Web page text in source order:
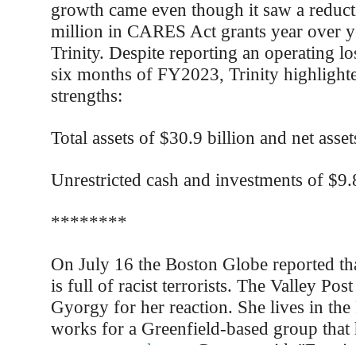
growth came even though it saw a
million in CARES Act grants year over
Trinity. Despite reporting an operating
six months of FY2023, Trinity
strengths:
Total assets of $30.9 billion and net
Unrestricted cash and investments of
********
On July 16 the Boston Globe reported
is full of racist terrorists. The Valley Post
Gyorgy for her reaction. She lives in the
works for a Greenfield-based group that